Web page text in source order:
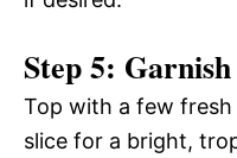
Step 5: Garnish
Top with a few fresh
slice for a bright,